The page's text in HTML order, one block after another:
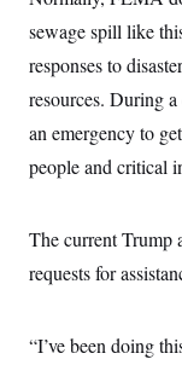
sewage spill like
responses to
resources. During a
an emergency to
people and critical
The current Trump
requests for
“I’ve been doing